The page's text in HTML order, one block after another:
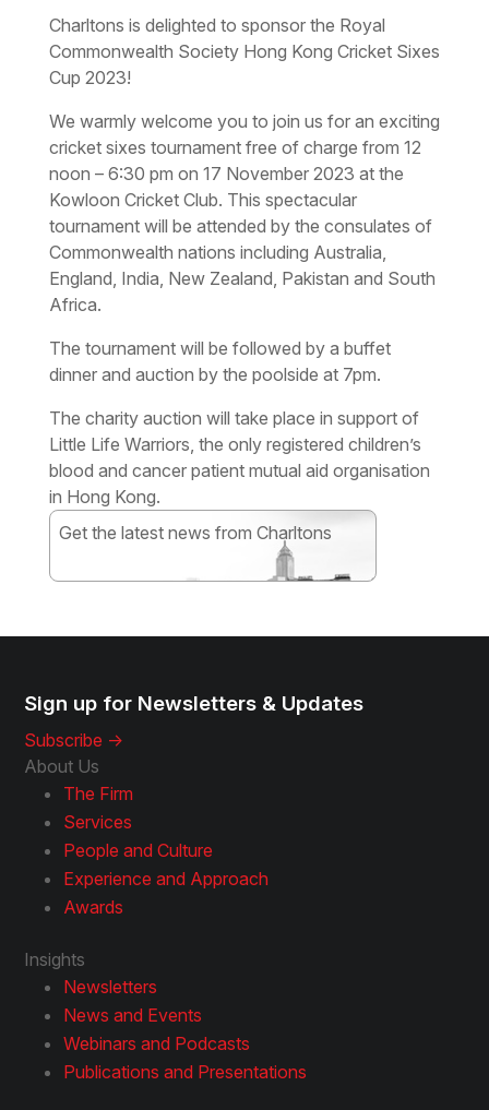
Charltons is delighted to sponsor the Royal
Commonwealth Society Hong Kong Cricket Sixes
Cup 2023!
We warmly welcome you to join us for an exciting
cricket sixes tournament free of charge from 12
noon – 6:30 pm on 17 November 2023 at the
Kowloon Cricket Club. This spectacular
tournament will be attended by the consulates of
Commonwealth nations including Australia,
England, India, New Zealand, Pakistan and South
Africa.
The tournament will be followed by a buffet
dinner and auction by the poolside at 7pm.
The charity auction will take place in support of
Little Life Warriors, the only registered children’s
blood and cancer patient mutual aid organisation
in Hong Kong.
Get the latest news from Charltons
Sign up for Newsletters & Updates
Subscribe ->
About Us
The Firm
Services
People and Culture
Experience and Approach
Awards
Insights
Newsletters
News and Events
Webinars and Podcasts
Publications and Presentations